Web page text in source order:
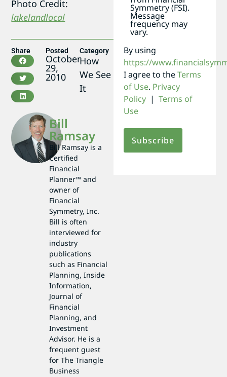
Photo Credit:
lakelandlocal
Share Posted
October
29,
2010
Category
How
We See
It
Bill
Ramsay
Bill Ramsay is a
Certified
Financial
Planner™ and
owner of
Financial
Symmetry, Inc.
Bill is often
interviewed for
industry
publications
such as Financial
Planning, Inside
Information,
Journal of
Financial
Planning, and
Investment
Advisor. He is a
frequent guest
for The Triangle
Business
Symmetry (FSI).
Message
frequency may
vary.
By using
https://
I agree to theTerms
of Use. Privacy
Policy | Terms of
Use